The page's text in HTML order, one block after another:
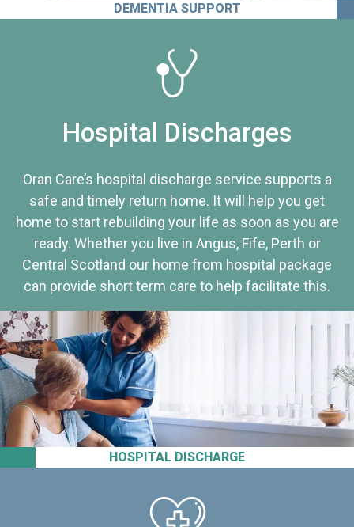
DEMENTIA SUPPORT
HOSPITAL DISCHARGE
Hospital Discharges
Oran Care’s hospital discharge service supports a
safe and timely return home. It will help you get
home to start rebuilding your life as soon as you are
ready. Whether you live in Angus, Fife, Perth or
Central Scotland our home from hospital package
can provide short term care to help facilitate this.